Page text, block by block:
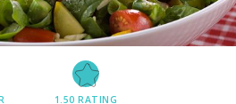
1.50 RATING